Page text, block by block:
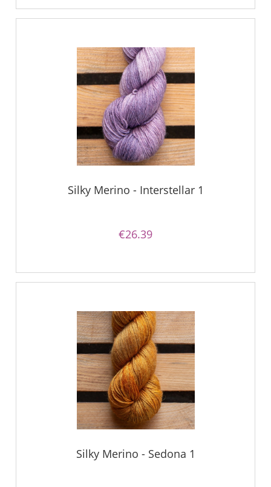
Silky Merino - Interstellar 1
€26.39
Silky Merino - Sedona 1